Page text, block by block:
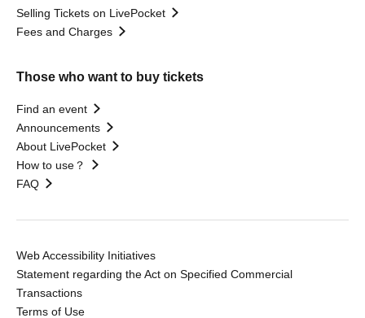
Selling Tickets on LivePocket
Fees and Charges
Those who want to buy tickets
Find an event
Announcements
About LivePocket
How to use？
FAQ
Web Accessibility Initiatives
Statement regarding the Act on Specified Commercial
Transactions
Terms of Use